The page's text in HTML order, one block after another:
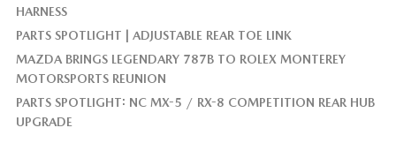
HARNESS
PARTS SPOTLIGHT | ADJUSTABLE REAR TOE LINK
MAZDA BRINGS LEGENDARY 787B TO ROLEX MONTEREY
MOTORSPORTS REUNION
PARTS SPOTLIGHT: NC MX-5 / RX-8 COMPETITION REAR HUB
UPGRADE